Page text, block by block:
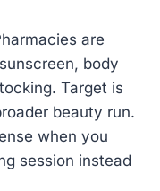
are
body
Target is
beauty run.
when you
session instead